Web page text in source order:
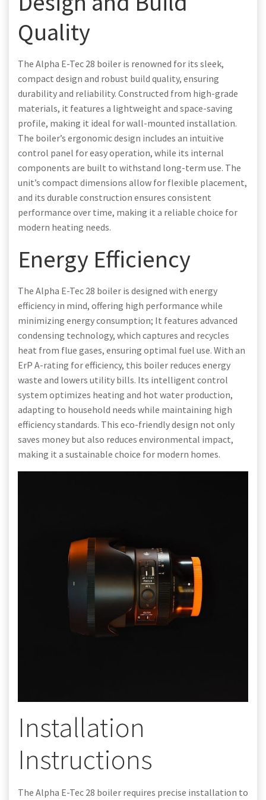
Quality
The Alpha E-Tec 28 boiler is renowned for its sleek,
compact design and robust build quality, ensuring
durability and reliability. Constructed from high-grade
materials, it features a lightweight and space-saving
profile, making it ideal for wall-mounted installation.
The boiler’s ergonomic design includes an intuitive
control panel for easy operation, while its internal
components are built to withstand long-term use. The
unit’s compact dimensions allow for flexible placement,
and its durable construction ensures consistent
performance over time, making it a reliable choice for
modern heating needs.
Energy Efficiency
The Alpha E-Tec 28 boiler is designed with energy
efficiency in mind, offering high performance while
minimizing energy consumption; It features advanced
condensing technology, which captures and recycles
heat from flue gases, ensuring optimal fuel use. With an
ErP A-rating for efficiency, this boiler reduces energy
waste and lowers utility bills. Its intelligent control
system optimizes heating and hot water production,
adapting to household needs while maintaining high
efficiency standards. This eco-friendly design not only
saves money but also reduces environmental impact,
making it a sustainable choice for modern homes.
Installation
Instructions
The Alpha E-Tec 28 boiler requires precise installation to